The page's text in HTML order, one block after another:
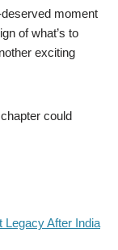
moment
of what’s to
exciting
could
Legacy After India